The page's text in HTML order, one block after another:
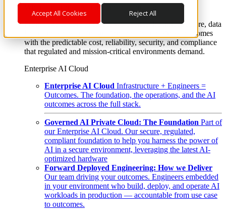
Accept All Cookies Reject All
Where enterprise AI runs and outcomes scale.
From edge to core to cloud, we operate the infrastructure, data
layer, and software integration to deliver business outcomes
with the predictable cost, reliability, security, and compliance
that regulated and mission-critical environments demand.
Enterprise AI Cloud
Enterprise AI Cloud Infrastructure + Engineers =
Outcomes. The foundation, the operations, and the AI
outcomes across the full stack.
Governed AI Private Cloud: The Foundation Part of
our Enterprise AI Cloud. Our secure, regulated,
compliant foundation to help you harness the power of
AI in a secure environment, leveraging the latest AI-
optimized hardware
Forward Deployed Engineering: How we Deliver
Our team driving your outcomes. Engineers embedded
in your environment who build, deploy, and operate AI
workloads in production — accountable from use case
to outcomes.